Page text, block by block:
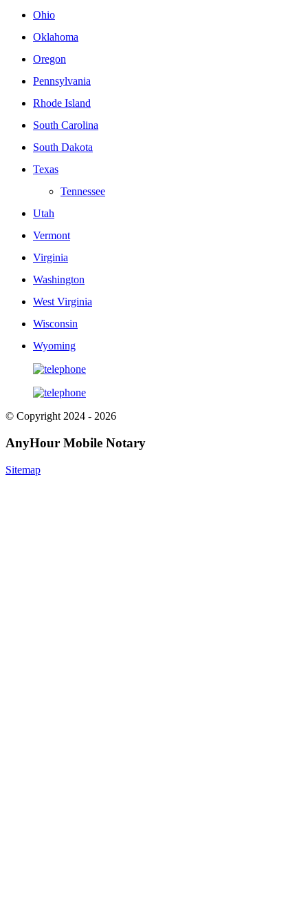
Ohio
Oklahoma
Oregon
Pennsylvania
Rhode Island
South Carolina
South Dakota
Texas
Tennessee
Utah
Vermont
Virginia
Washington
West Virginia
Wisconsin
Wyoming
© Copyright 2024 - 2026
AnyHour Mobile Notary
Sitemap